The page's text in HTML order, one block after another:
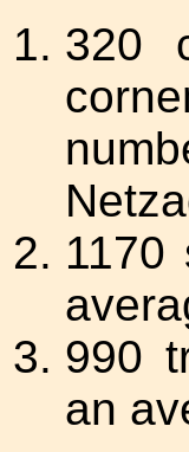
320
1170
990
an